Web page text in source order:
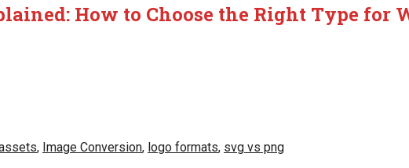
How to Choose the Right Type for
, Image Conversion, logo formats, svg vs png